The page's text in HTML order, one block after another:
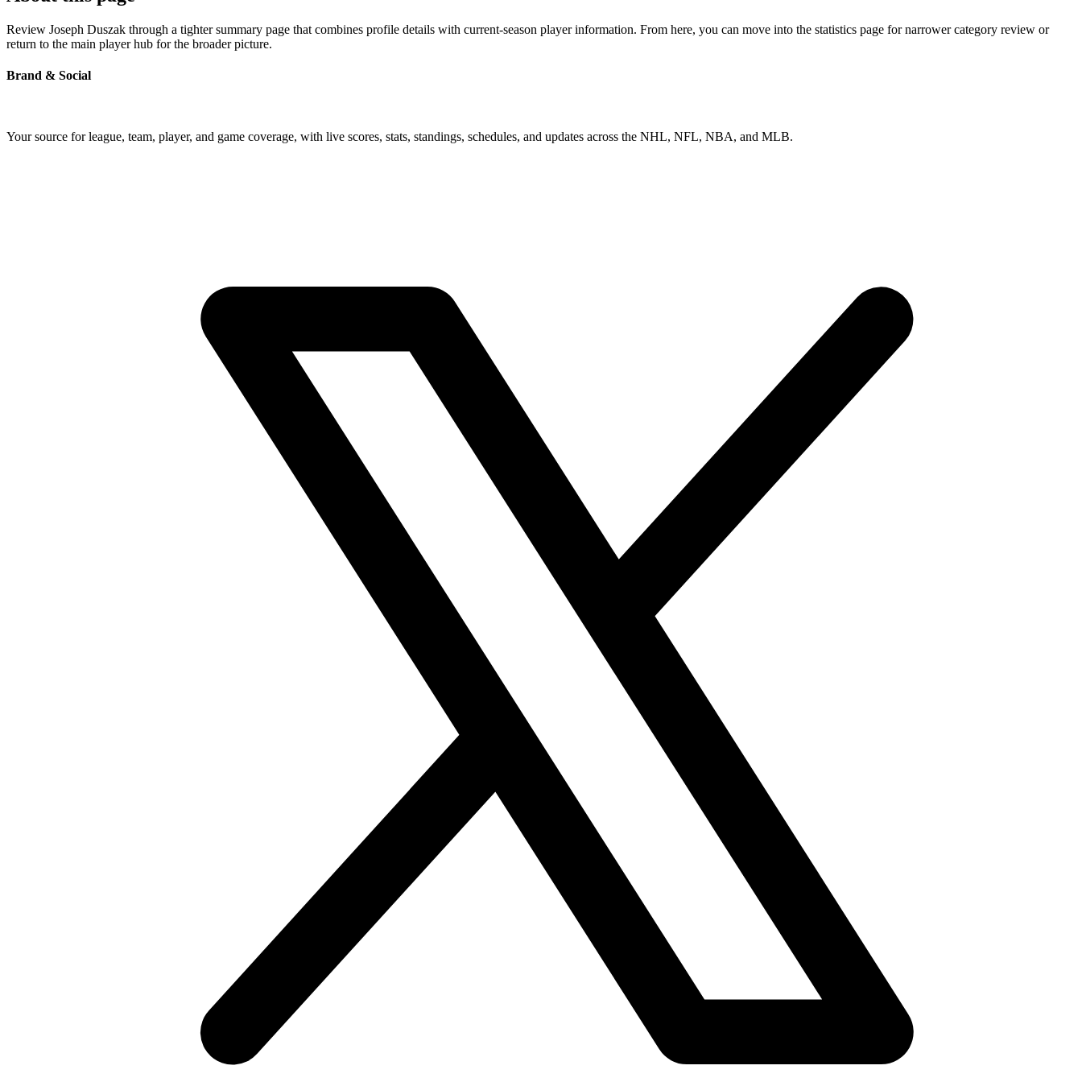
Review Joseph Duszak through a tighter summary page that combines profile details with current-season player information. From here, you can move into the statistics page for narrower category review or
return to the main player hub for the broader picture.
Brand & Social
Your source for league, team, player, and game coverage, with live scores, stats, standings, schedules, and updates across the NHL, NFL, NBA, and MLB.